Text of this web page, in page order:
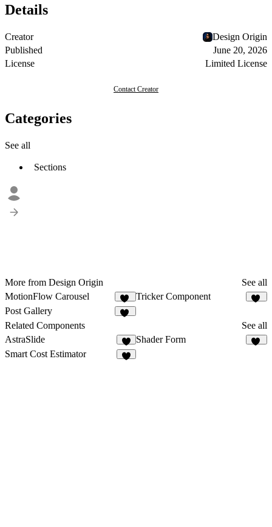
Details
Creator
Design Origin
Published
June 20, 2026
License
Limited License
Contact Creator
Categories
See all
Sections
More from Design Origin
See all
MotionFlow Carousel
34
Tricker Component
Post Gallery
Related Components
See all
AstraSlide
4
Shader Form
Smart Cost Estimator